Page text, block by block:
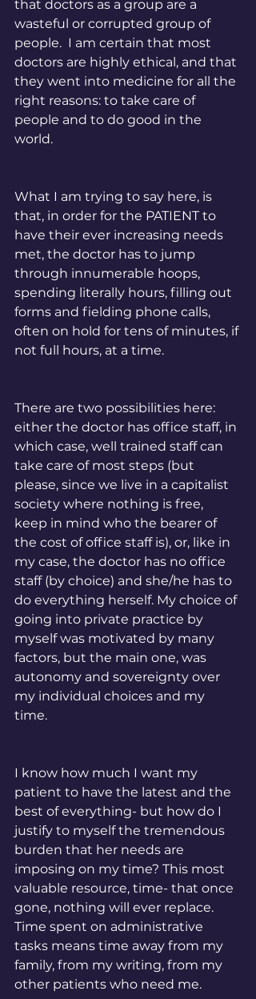
that doctors as a group are a
wasteful or corrupted group of
people.  I am certain that most
doctors are highly ethical, and that
they went into medicine for all the
right reasons: to take care of
people and to do good in the
world.
What I am trying to say here, is
that, in order for the PATIENT to
have their ever increasing needs
met, the doctor has to jump
through innumerable hoops,
spending literally hours, filling out
forms and fielding phone calls,
often on hold for tens of minutes, if
not full hours, at a time.
There are two possibilities here:
either the doctor has office staff, in
which case, well trained staff can
take care of most steps (but
please, since we live in a capitalist
society where nothing is free,
keep in mind who the bearer of
the cost of office staff is), or, like in
my case, the doctor has no office
staff (by choice) and she/he has to
do everything herself. My choice of
going into private practice by
myself was motivated by many
factors, but the main one, was
autonomy and sovereignty over
my individual choices and my
time.
I know how much I want my
patient to have the latest and the
best of everything- but how do I
justify to myself the tremendous
burden that her needs are
imposing on my time? This most
valuable resource, time- that once
gone, nothing will ever replace.
Time spent on administrative
tasks means time away from my
family, from my writing, from my
other patients who need me.